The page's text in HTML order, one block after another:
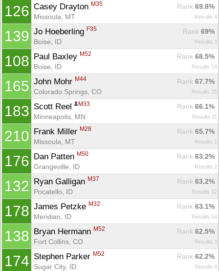
126 Casey Drayton M35 Rank 69.8%
Missoula, MT
Results 4
139 Jo Hoeberling F35 Rank 69%
Boise, ID
Results 3
108 Paul Baxley M52 Rank 68.5%
Boise, ID
Results 14
165 John Mohr M44 Rank 67.7%
Colorado Springs, CO
Results 25
183 Scott Reel M33 Rank 66.1%
Minneapolis, MN
Results 11
210 Frank Miller M28 Rank 65.7%
Missoula, MT
Results 1
176 Dan Patten M50 Rank 63.2%
Grangeville, ID
Results 2
132 Ryan Galligan M37 Rank 63.2%
Pocatello, ID
Results 12
178 James Petzke M32 Rank 63.1%
Meridian, ID
Results 14
138 Bryan Hermann M52 Rank 62.5%
Fort Collins, CO
Results 3
174 Stephen Parker M52 Rank 62.2%
Sugar City, ID
Results 4